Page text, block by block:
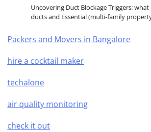
Uncovering Duct Blockage Triggers:
ducts and Essential (multi-family
Packers and Movers in Bangalore
hire a cocktail maker
techalone
air quality monitoring
check it out